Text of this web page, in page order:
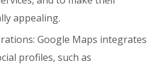
appealing.
Google Maps integrates
profiles, such as